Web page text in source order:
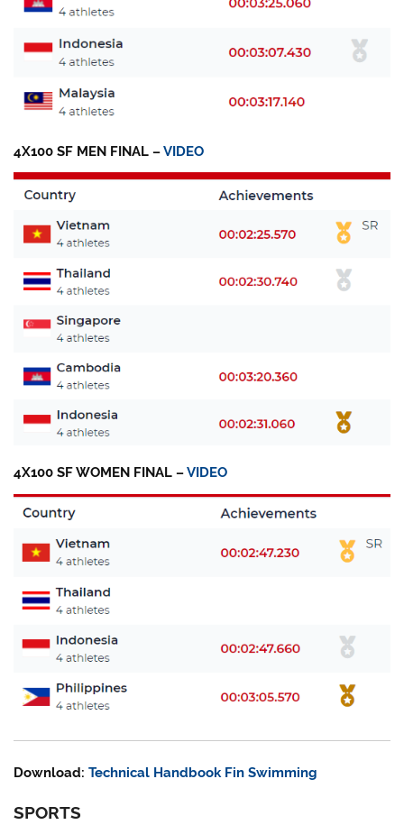
4X100 SF MEN FINAL –VIDEO
4X100 SF WOMEN FINAL –VIDEO
Download:Technical Handbook Fin Swimming
SPORTS